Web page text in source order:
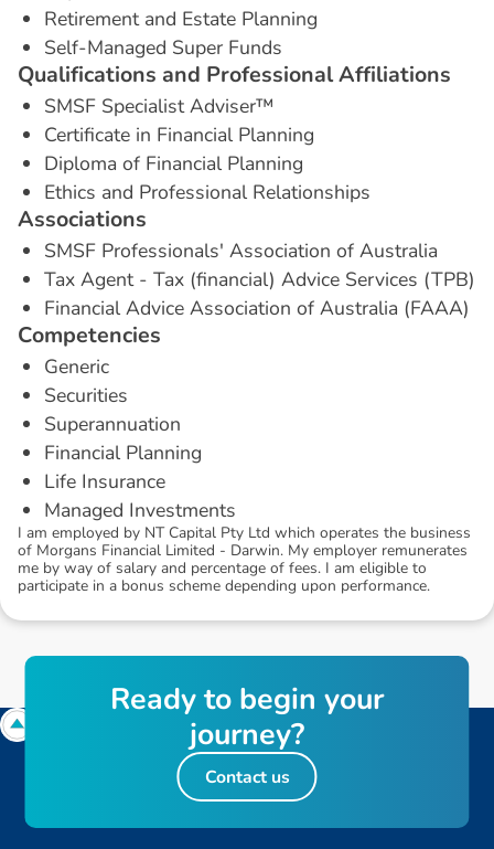
Retirement and Estate Planning
Self-Managed Super Funds
Qualifications and ProfessionalAffiliations
SMSF Specialist Adviser™
Certificate in Financial Planning
Diploma of Financial Planning
Ethics and Professional Relationships
Associations
SMSF Professionals' Association of Australia
Tax Agent - Tax (financial) Advice Services (TPB)
Financial Advice Association of Australia (FAAA)
Competencies
Generic
Securities
Superannuation
Financial Planning
Life Insurance
Managed Investments
I am employed by NT Capital Pty Ltd which operates the business
of Morgans Financial Limited - Darwin. My employer remunerates
me by way of salary and percentage of fees. I am eligible to
participate in a bonus scheme depending upon performance.
Readyto begin your
journey?
Contact us